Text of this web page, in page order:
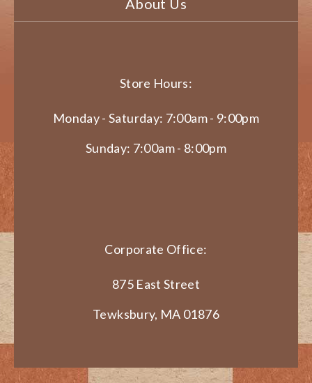
Store Hours:
Monday - Saturday: 7:00am - 9:00pm
Sunday: 7:00am - 8:00pm
Corporate Office:
875 East Street
Tewksbury, MA 01876